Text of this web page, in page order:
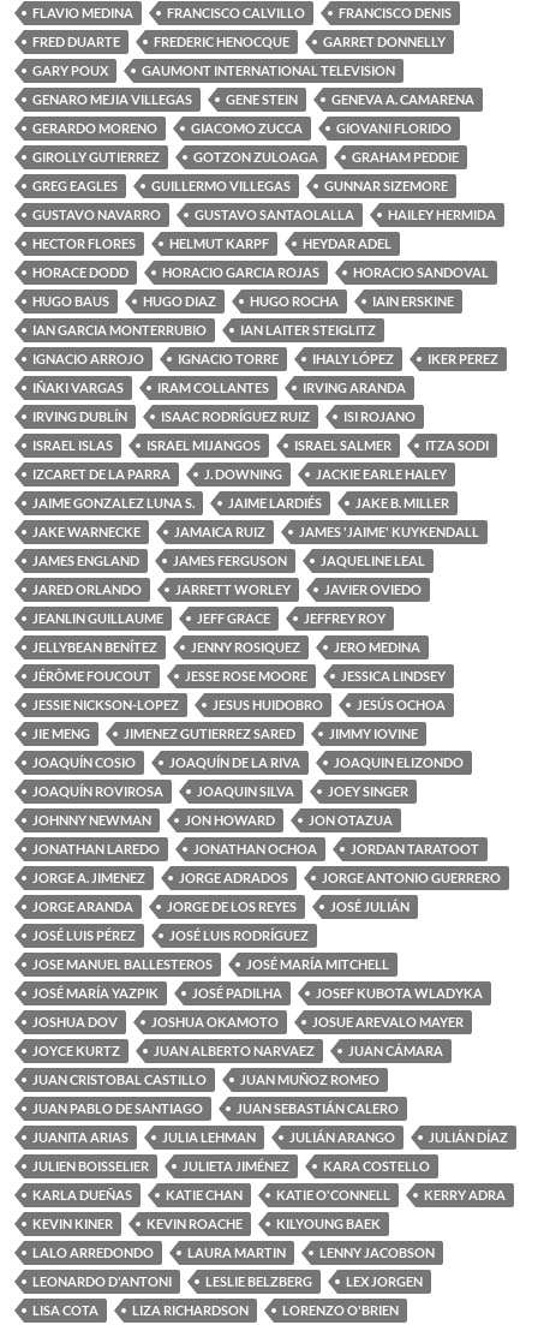
FLAVIO MEDINA FRANCISCO CALVILLO
FRANCISCO DENIS
FRED DUARTE
FREDERIC HENOCQUE
GARRET DONNELLY
GARY POUX
GAUMONT INTERNATIONAL TELEVISION
GENARO MEJIA VILLEGAS
GENE STEIN
GENEVA A. CAMARENA
GERARDO MORENO
GIACOMO ZUCCA
GIOVANI FLORIDO
GIROLLY GUTIERREZ
GOTZON ZULOAGA
GRAHAM PEDDIE
GREG EAGLES
GUILLERMO VILLEGAS
GUNNAR SIZEMORE
GUSTAVO NAVARRO
GUSTAVO SANTAOLALLA
HAILEY HERMIDA
HECTOR FLORES
HELMUT KARPF
HEYDAR ADEL
HORACE DODD
HORACIO GARCIA ROJAS
HORACIO SANDOVAL
HUGO BAUS
HUGO DIAZ HUGO ROCHA
IAIN ERSKINE
IAN GARCIA MONTERRUBIO
IAN LAITER STEIGLITZ
IGNACIO ARROJO
IGNACIO TORRE IHALY LÓPEZ
IKER PEREZ
IÑAKI VARGAS
IRAM COLLANTES
IRVING ARANDA
IRVING DUBLÍN
ISAAC RODRÍGUEZ RUIZ
ISI ROJANO
ISRAEL ISLAS
ISRAEL MIJANGOS ISRAEL SALMER
ITZA SODI
IZCARET DE LA PARRA
J. DOWNING
JACKIE EARLE HALEY
JAIME GONZALEZ LUNA S.
JAIME LARDIÉS
JAKE B. MILLER
JAKE WARNECKE
JAMAICA RUIZ
JAMES 'JAIME' KUYKENDALL
JAMES ENGLAND
JAMES FERGUSON
JAQUELINE LEAL
JARED ORLANDO
JARRETT WORLEY
JAVIER OVIEDO
JEANLIN GUILLAUME
JEFF GRACE
JEFFREY ROY
JELLYBEAN BENÍTEZ
JENNY ROSIQUEZ
JERO MEDINA
JÉRÔME FOUCOUT
JESSE ROSE MOORE
JESSICA LINDSEY
JESSIE NICKSON-LOPEZ
JESUS HUIDOBRO
JESÚS OCHOA
JIE MENG
JIMENEZ GUTIERREZ SARED
JIMMY IOVINE
JOAQUÍN COSIO
JOAQUÍN DE LA RIVA
JOAQUIN ELIZONDO
JOAQUÍN ROVIROSA
JOAQUIN SILVA
JOEY SINGER
JOHNNY NEWMAN
JON HOWARD
JON OTAZUA
JONATHAN LAREDO
JONATHAN OCHOA
JORDAN TARATOOT
JORGE A. JIMENEZ
JORGE ADRADOS
JORGE ANTONIO GUERRERO
JORGE ARANDA
JORGE DE LOS REYES
JOSÉ JULIÁN
JOSÉ LUIS PÉREZ
JOSÉ LUIS RODRÍGUEZ
JOSE MANUEL BALLESTEROS
JOSÉ MARÍA MITCHELL
JOSÉ MARÍA YAZPIK
JOSÉ PADILHA
JOSEF KUBOTA WLADYKA
JOSHUA DOV
JOSHUA OKAMOTO
JOSUE AREVALO MAYER
JOYCE KURTZ
JUAN ALBERTO NARVAEZ
JUAN CÁMARA
JUAN CRISTOBAL CASTILLO
JUAN MUÑOZ ROMEO
JUAN PABLO DE SANTIAGO
JUAN SEBASTIÁN CALERO
JUANITA ARIAS
JULIA LEHMAN JULIÁN ARANGO
JULIÁN DÍAZ
JULIEN BOISSELIER
JULIETA JIMÉNEZ
KARA COSTELLO
KARLA DUEÑAS
KATIE CHAN KATIE O'CONNELL
KERRY ADRA
KEVIN KINER
KEVIN ROACHE
KILYOUNG BAEK
LALO ARREDONDO
LAURA MARTIN
LENNY JACOBSON
LEONARDO D'ANTONI
LESLIE BELZBERG
LEX JORGEN
LISA COTA
LIZA RICHARDSON
LORENZO O'BRIEN